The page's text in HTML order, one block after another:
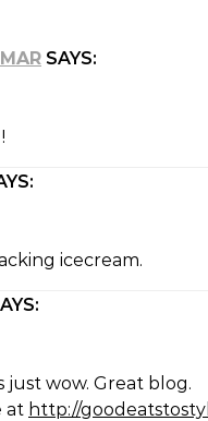
SAYS:
icecream.
just wow. Great blog.
at http://